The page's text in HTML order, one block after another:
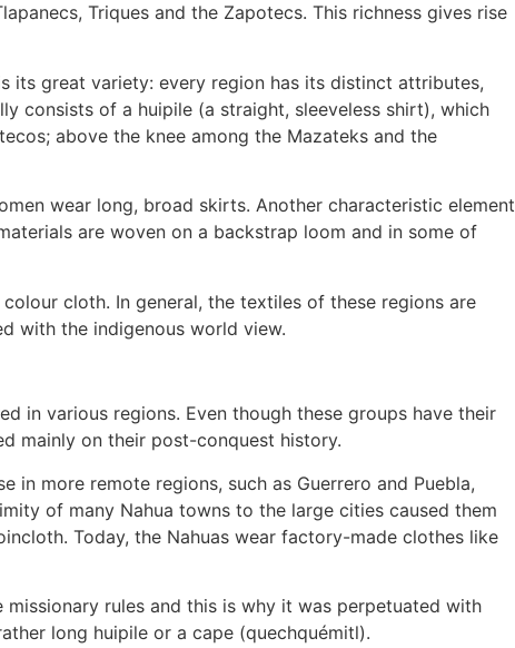
Triques and the Zapotecs. This richness gives rise
its great variety: every region has its distinct attributes,
consists of a huipile (a straight, sleeveless shirt), which
above the knee among the Mazateks and the
wear long, broad skirts. Another characteristic element
are woven on a backstrap loom and in some of
cloth. In general, the textiles of these regions are
with the indigenous world view.
in various regions. Even though these groups have their
mainly on their post-conquest history.
in more remote regions, such as Guerrero and Puebla,
of many Nahua towns to the large cities caused them
Today, the Nahuas wear factory-made clothes like
rules and this is why it was perpetuated with
long huipile or a cape (quechquémitl).